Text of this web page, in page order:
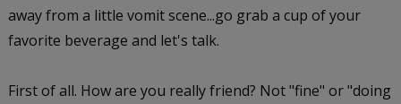
away from a little vomit scene...go grab a cup of your
favorite beverage and let's talk.
First of all. How are you really friend? Not "fine" or "doing